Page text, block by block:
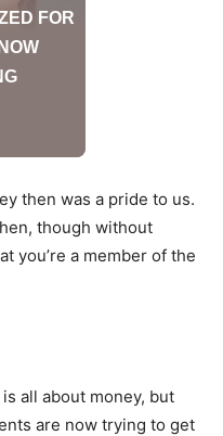
then was a pride to us.
though without
you’re a member of the
all about money, but
are now trying to get